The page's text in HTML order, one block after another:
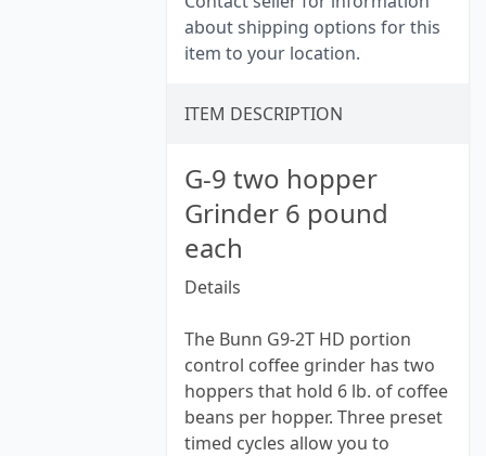
about shipping options for this
item to your location.
ITEM DESCRIPTION
G-9 two hopper
Grinder 6 pound
each
Details
The Bunn G9-2T HD portion
control coffee grinder has two
hoppers that hold 6 lb. of coffee
beans per hopper. Three preset
timed cycles allow you to